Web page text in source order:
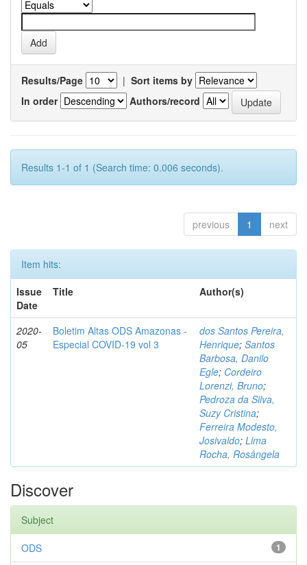
Results/Page | Sort items by
In order
Authors/record
Results 1-1 of 1 (Search time: 0.006 seconds).
previous 1 next
Item hits:
Issue
Date
Title Author(s)
2020-
05
Boletim Altas ODS Amazonas -
Especial COVID-19 vol 3
dos Santos Pereira,
Henrique; Santos
Barbosa, Danilo
Egle; Cordeiro
Lorenzi, Bruno;
Pedroza da Silva,
Suzy Cristina;
Ferreira Modesto,
Josivaldo; Lima
Rocha, Rosângela
Discover
Subject
1
ODS